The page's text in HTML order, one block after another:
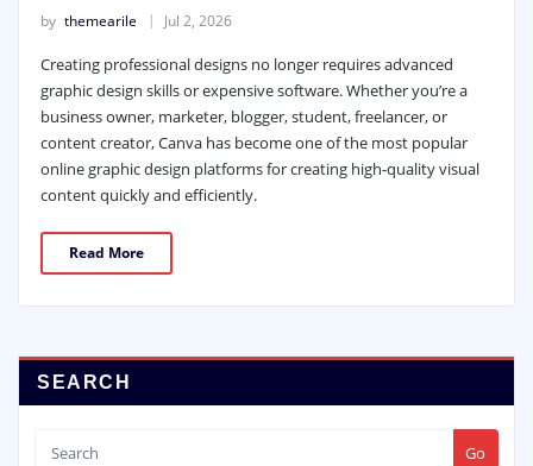
by themearile Jul 2, 2026
Creating professional designs no longer requires advanced
graphic design skills or expensive software. Whether you’re a
business owner, marketer, blogger, student, freelancer, or
content creator, Canva has become one of the most popular
online graphic design platforms for creating high-quality visual
content quickly and efficiently.
Read More
SEARCH
Go